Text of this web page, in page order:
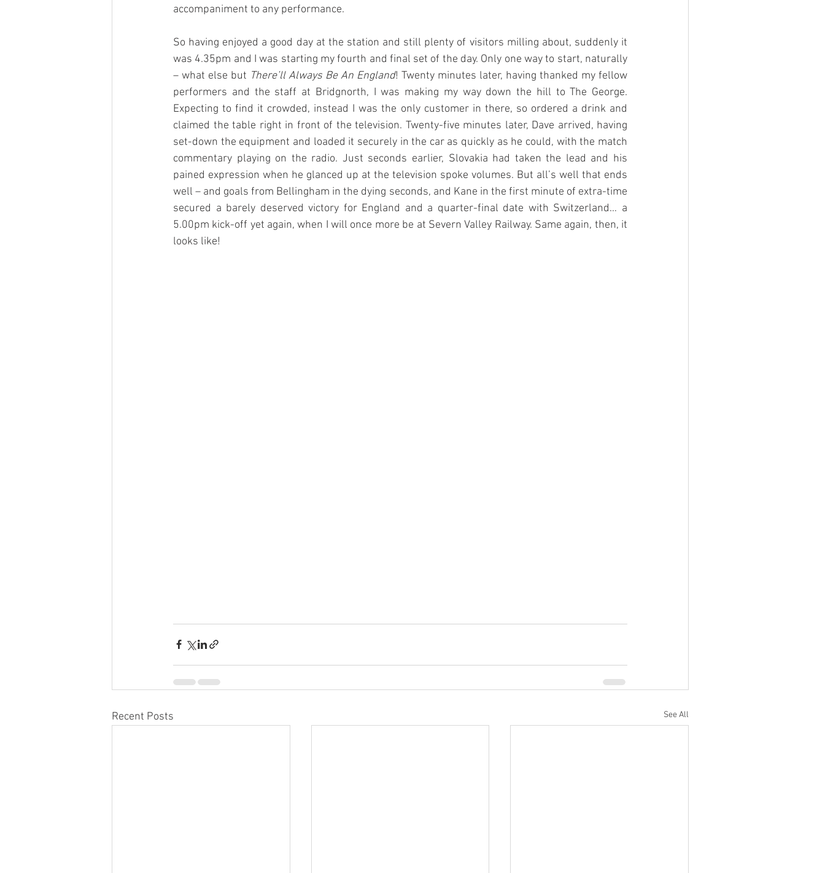
accompaniment to any performance.
So having enjoyed a good day at the station and still plenty of visitors milling about, suddenly it
was 4.35pm and I was starting my fourth and final set of the day. Only one way to start, naturally
– what else but There’ll Always Be An England! Twenty minutes later, having thanked my fellow
performers and the staff at Bridgnorth, I was making my way down the hill to The George.
Expecting to find it crowded, instead I was the only customer in there, so ordered a drink and
claimed the table right in front of the television. Twenty-five minutes later, Dave arrived, having
set-down the equipment and loaded it securely in the car as quickly as he could, with the match
commentary playing on the radio. Just seconds earlier, Slovakia had taken the lead and his
pained expression when he glanced up at the television spoke volumes. But all’s well that ends
well – and goals from Bellingham in the dying seconds, and Kane in the first minute of extra-time
secured a barely deserved victory for England and a quarter-final date with Switzerland… a
5.00pm kick-off yet again, when I will once more be at Severn Valley Railway. Same again, then, it
looks like!
Recent Posts See All